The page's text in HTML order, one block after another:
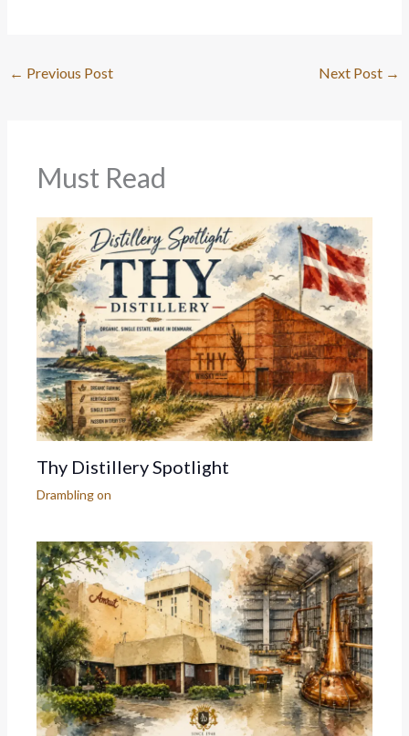
← Previous Post Next Post →
Must Read
Thy Distillery Spotlight
Drambling on